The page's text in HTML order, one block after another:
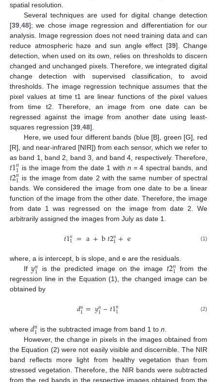
spatial resolution.
Several techniques are used for digital change detection
[39 48]; we chose image regression and differentiation for our
analysis. Image regression does not need training data and can
reduce atmospheric haze and sun angle effect [39]. Change
detection, when used on its own, relies on thresholds to discern
changed and unchanged pixels. Therefore, we integrated digital
change detection with supervised classification, to avoid
thresholds. The image regression technique assumes that the
pixel values at time t1 are linear functions of the pixel values
from time t2. Therefore, an image from one date can be
regressed against the image from another date using least-
squares regression [39 48].
Here, we used four different bands (blue [B], green [G], red
[R], and near-infrared [NIR]) from each sensor, which we refer to
as band 1, band 2, band 3, and band 4, respectively. Therefore,
𝑡1𝑛
1 is the image from the date 1 with n = 4 spectral bands, and
𝑡2𝑛
1 is the image from date 2 with the same number of spectral
bands. We considered the image from one date to be a linear
function of the image from the other date. Therefore, the image
from date 1 was regressed on the image from date 2. We
arbitrarily assigned the images from July as date 1.
𝑡1𝑛
1 =a+b𝑡2𝑛
1+e (1)
where, a is intercept, b is slope, and e are the residuals.
If𝑦𝑛
1 is the predicted image on the image 𝑡2𝑛
1 from the
regression line in the Equation (1), the changed image can be
obtained by
𝑑𝑛
1=𝑦𝑛
1–𝑡1𝑛
1 (2)
where 𝑑𝑛
1 is the subtracted image from band 1 to n
However, the change in pixels in the images obtained from
the Equation (2) were not easily visible and discernible. The NIR
band reflects more light from healthy vegetation than from
stressed vegetation. Therefore, the NIR bands were subtracted
from the red bands in the respective images obtained from the